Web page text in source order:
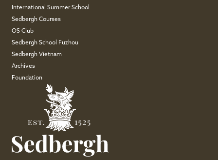
International Summer School
Sedbergh Courses
OS Club
Sedbergh School Fuzhou
Sedbergh Vietnam
Archives
Foundation